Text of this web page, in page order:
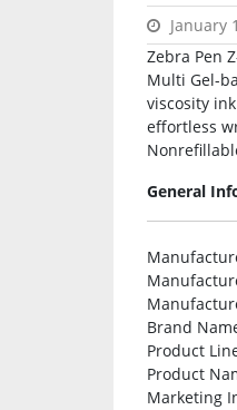
January
Zebra Pen
Multi Gel-
viscosity
effortless
General
Brand
Product
Product
Marketing